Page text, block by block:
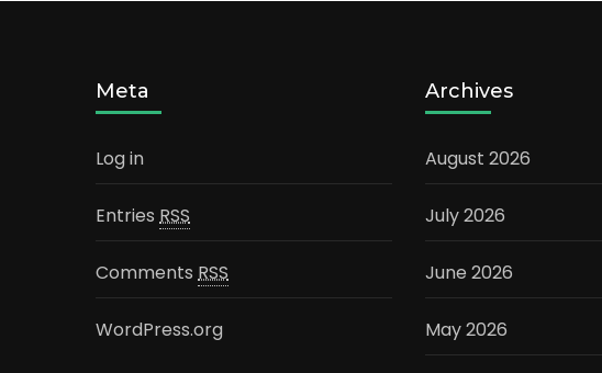
Meta
Log in
Entries RSS
Comments RSS
WordPress.org
Archives
August 2026
July 2026
June 2026
May 2026